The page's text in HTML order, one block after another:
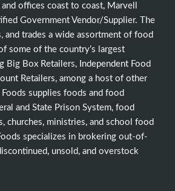
offices coast to coast, Marvell
Government Vendor/Supplier. The
and trades a wide assortment of food
some of the country’s largest
Big Box Retailers, Independent Food
Retailers, among a host of other
supplies foods and food
and State Prison System, food
churches, ministries, and school food
specializes in brokering out-of-
unsold, and overstock